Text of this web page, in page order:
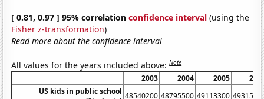
[ 0.81, 0.97 ] 95% correlationconfidence interval (using the
Fisher z-transformation)
Read more about the confidence interval
All values for the years included above:Note
2003 2004 2005
US kids in public school 48540200 48795500 49113300